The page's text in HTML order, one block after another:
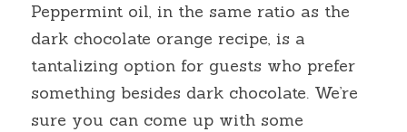
Peppermint oil, in the same ratio as the
dark chocolate orange recipe, is a
tantalizing option for guests who prefer
something besides dark chocolate. We’re
sure you can come up with some